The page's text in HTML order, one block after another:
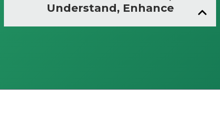
Understand, Enhance